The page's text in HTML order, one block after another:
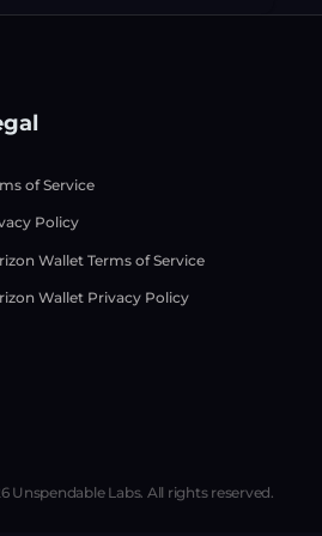
of Service
Policy
Wallet Terms of Service
Wallet Privacy Policy
Unspendable Labs. All rights reserved.